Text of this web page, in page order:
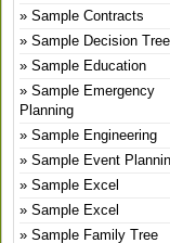
Sample Contracts
Sample Decision Tree
Sample Education
Sample Emergency
Planning
Sample Engineering
Sample Event
Sample Excel
Sample Excel
Sample Family Tree